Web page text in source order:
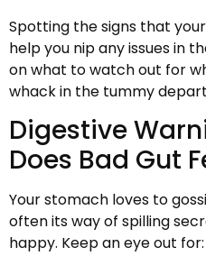
Spotting the signs that
help you nip any issues in
on what to watch out for
whack in the tummy
Digestive
Does Bad Gut
Your stomach loves to
often its way of spilling
happy. Keep an eye out for: